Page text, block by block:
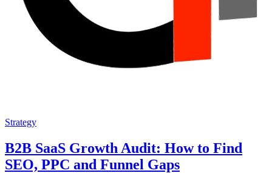
Strategy
B2B SaaS Growth Audit: How to Find
SEO, PPC and Funnel Gaps